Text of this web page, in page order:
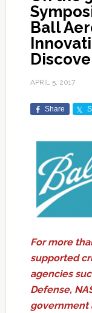
Ball
APRIL 5, 2017
Share
For more
supported
agencies
Defense,
government